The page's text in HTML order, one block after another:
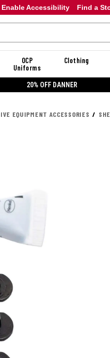
Enable Accessibility Find a
OCP
Uniforms
Clothing
20% OFF DANNER
EQUIPMENT ACCESSORIES